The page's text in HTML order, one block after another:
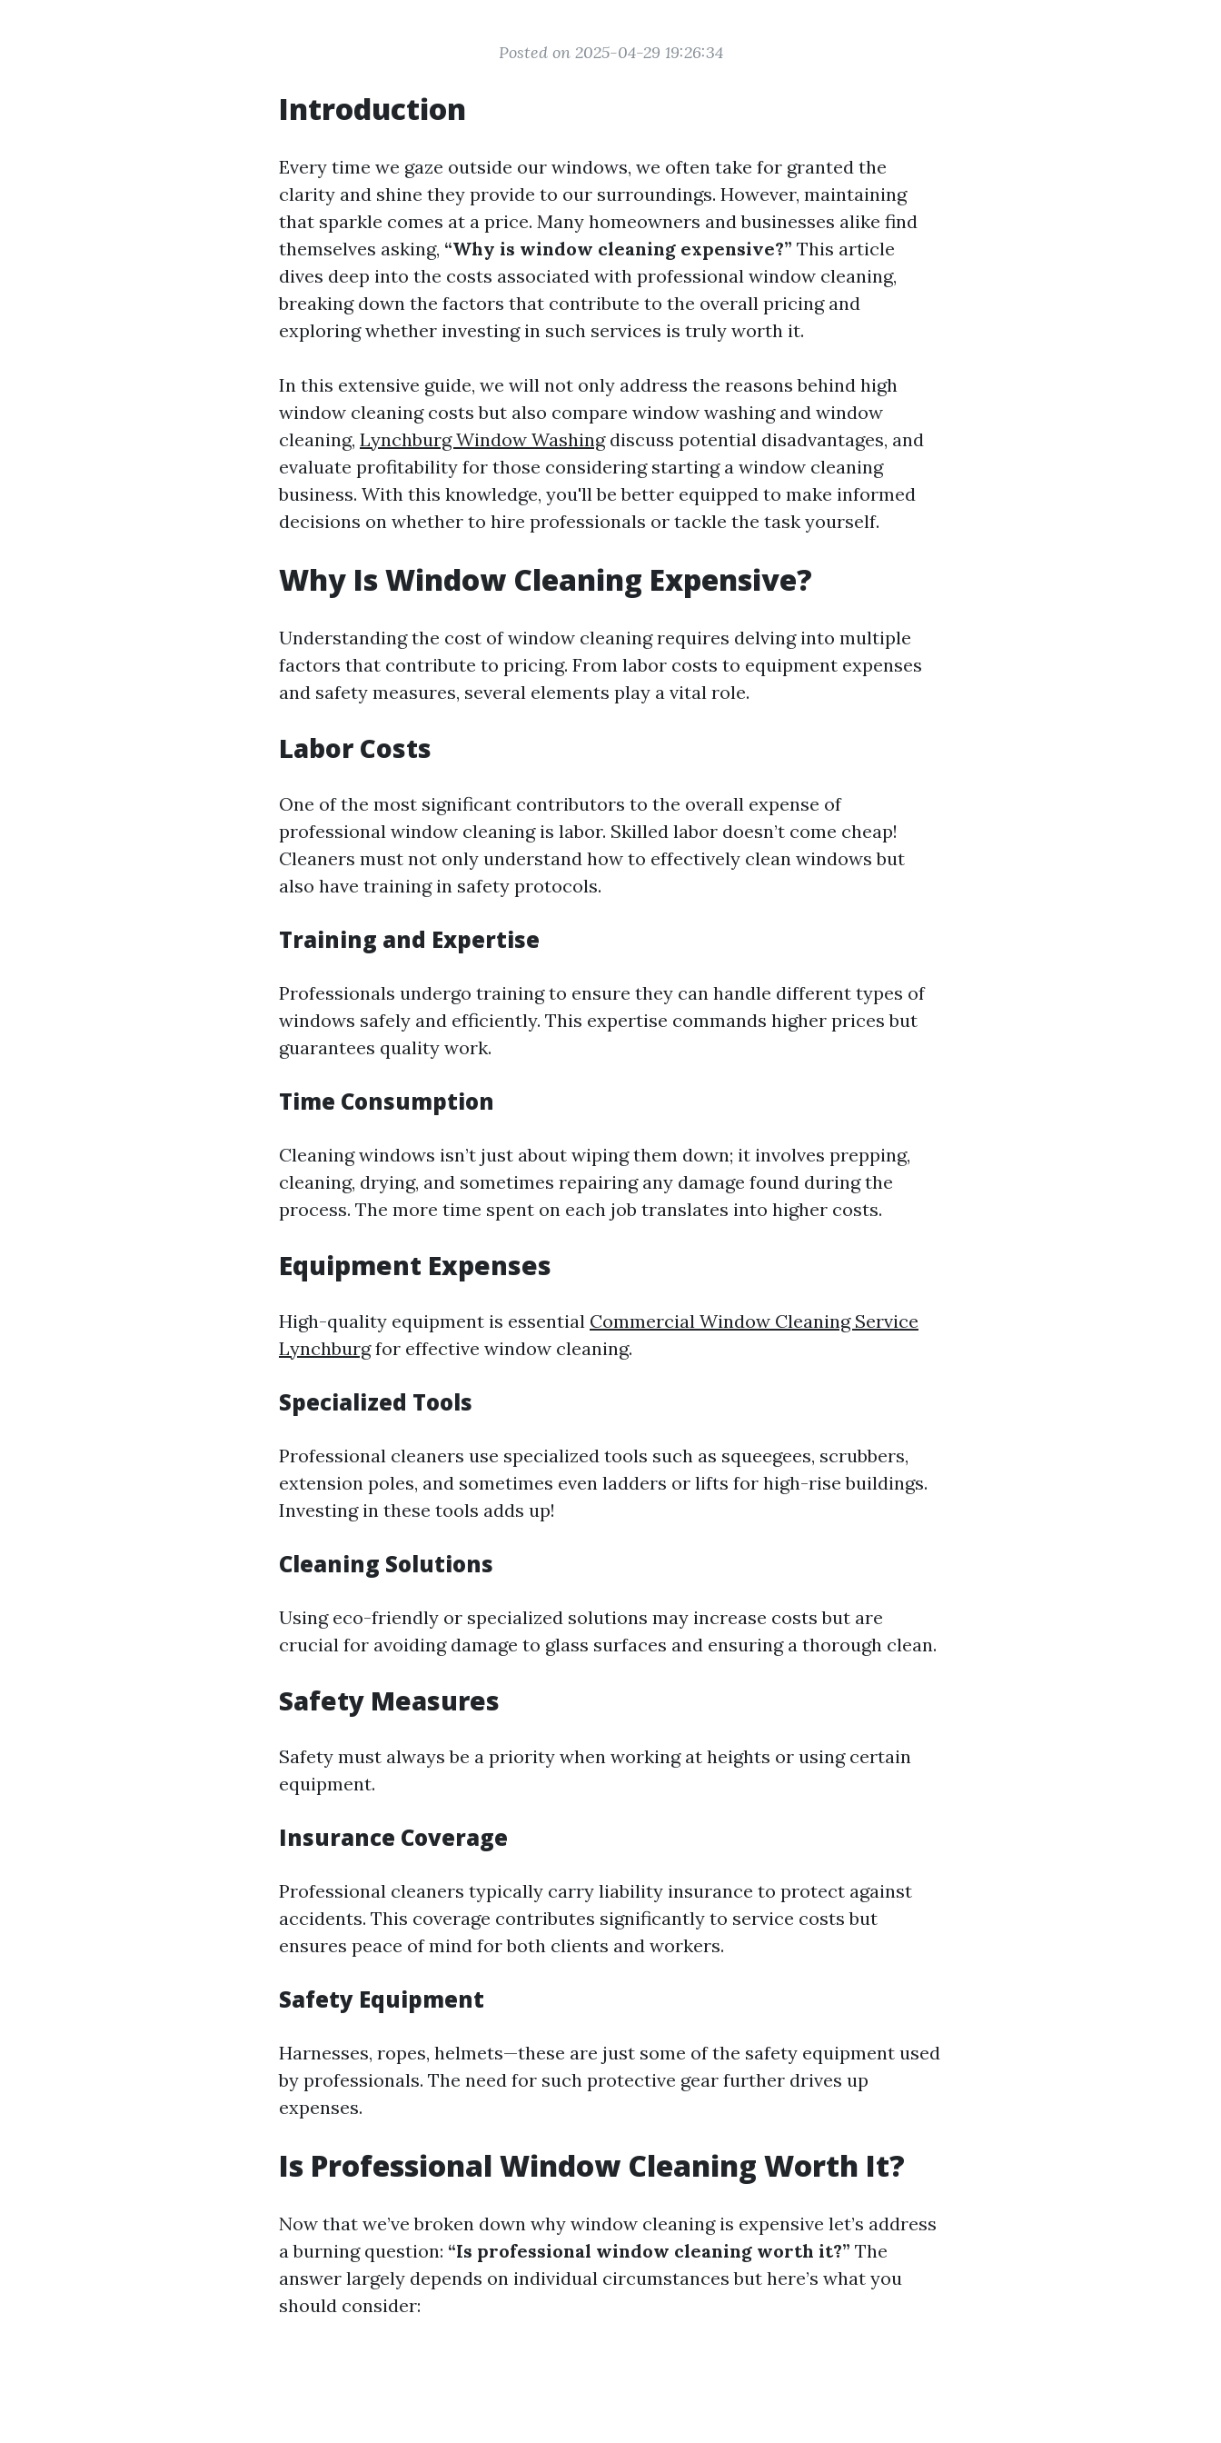
Posted on 2025-04-29 19:26:34
Introduction
Every time we gaze outside our windows, we often take for granted the
clarity and shine they provide to our surroundings. However, maintaining
that sparkle comes at a price. Many homeowners and businesses alike find
themselves asking, “Why is window cleaning expensive?” This article
dives deep into the costs associated with professional window cleaning,
breaking down the factors that contribute to the overall pricing and
exploring whether investing in such services is truly worth it.
In this extensive guide, we will not only address the reasons behind high
window cleaning costs but also compare window washing and window
cleaning, Lynchburg Window Washingdiscuss potential disadvantages, and
evaluate profitability for those considering starting a window cleaning
business. With this knowledge, you'll be better equipped to make informed
decisions on whether to hire professionals or tackle the task yourself.
Why Is Window Cleaning Expensive?
Understanding the cost of window cleaning requires delving into multiple
factors that contribute to pricing. From labor costs to equipment expenses
and safety measures, several elements play a vital role.
Labor Costs
One of the most significant contributors to the overall expense of
professional window cleaning is labor. Skilled labor doesn’t come cheap!
Cleaners must not only understand how to effectively clean windows but
also have training in safety protocols.
Training and Expertise
Professionals undergo training to ensure they can handle different types of
windows safely and efficiently. This expertise commands higher prices but
guarantees quality work.
Time Consumption
Cleaning windows isn’t just about wiping them down; it involves prepping,
cleaning, drying, and sometimes repairing any damage found during the
process. The more time spent on each job translates into higher costs.
Equipment Expenses
High-quality equipment is essential Commercial Window Cleaning Service
Lynchburgfor effective window cleaning.
Specialized Tools
Professional cleaners use specialized tools such as squeegees, scrubbers,
extension poles, and sometimes even ladders or lifts for high-rise buildings.
Investing in these tools adds up!
Cleaning Solutions
Using eco-friendly or specialized solutions may increase costs but are
crucial for avoiding damage to glass surfaces and ensuring a thorough clean.
Safety Measures
Safety must always be a priority when working at heights or using certain
equipment.
Insurance Coverage
Professional cleaners typically carry liability insurance to protect against
accidents. This coverage contributes significantly to service costs but
ensures peace of mind for both clients and workers.
Safety Equipment
Harnesses, ropes, helmets—these are just some of the safety equipment used
by professionals. The need for such protective gear further drives up
expenses.
Is Professional Window Cleaning Worth It?
Now that we’ve broken down why window cleaning is expensive let’s address
a burning question: “Is professional window cleaning worth it?” The
answer largely depends on individual circumstances but here’s what you
should consider: